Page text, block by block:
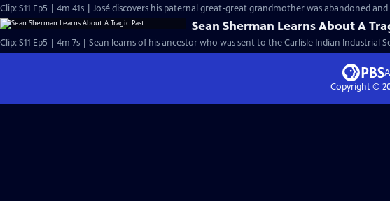
Clip: S11 Ep5 | 4m 41s | José discovers his paternal great-great grandmother was abandoned and
Sean Sherman Learns About A
Clip: S11 Ep5 | 4m 7s | Sean learns of his ancestor who was sent to the Carlisle Indian Industrial
Copyright ©